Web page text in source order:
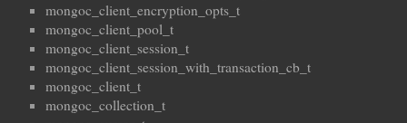
mongoc_client_encryption_opts_t
mongoc_client_pool_t
mongoc_client_session_t
mongoc_client_session_with_transaction_cb_t
mongoc_client_t
mongoc_collection_t